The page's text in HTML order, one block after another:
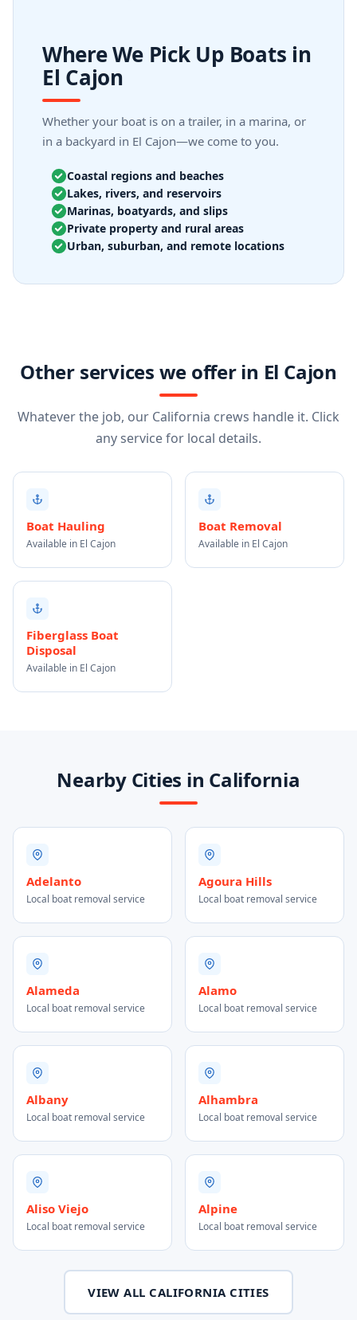
Where We Pick Up Boats in
El Cajon
Whether your boat is on a trailer, in a marina, or
in a backyard in El Cajon—we come to you.
Coastal regions and beaches
Lakes, rivers, and reservoirs
Marinas, boatyards, and slips
Private property and rural areas
Urban, suburban, and remote locations
Other services we offer in El Cajon
Whatever the job, our California crews handle it. Click
any service for local details.
Boat Hauling
Available in El Cajon
Boat Removal
Available in El Cajon
Fiberglass Boat
Disposal
Available in El Cajon
Nearby Cities in California
Adelanto
Local boat removal service
Agoura Hills
Local boat removal service
Alameda
Local boat removal service
Alamo
Local boat removal service
Albany
Local boat removal service
Alhambra
Local boat removal service
Aliso Viejo
Local boat removal service
Alpine
Local boat removal service
VIEW ALL CALIFORNIA CITIES